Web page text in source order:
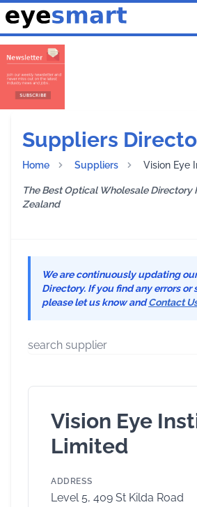
Suppliers
Home Suppliers Vision Eye
The Best Optical Wholesale Directory
Zealand
We are continuously updating
Directory. If you find any errors or
please let us know andContact
Vision Eye
Limited
ADDRESS
Level 5, 409 St Kilda Road